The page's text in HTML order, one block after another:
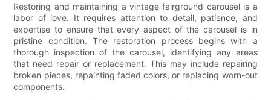
Restoring and maintaining a vintage fairground carousel is a
labor of love. It requires attention to detail, patience, and
expertise to ensure that every aspect of the carousel is in
pristine condition. The restoration process begins with a
thorough inspection of the carousel, identifying any areas
that need repair or replacement. This may include repairing
broken pieces, repainting faded colors, or replacing worn-out
components.